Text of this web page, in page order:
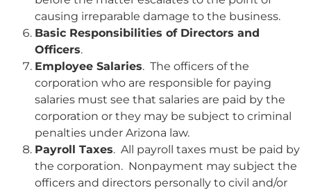
causing irreparable damage to the business.
Basic Responsibilities of Directors and
Officers.
Employee Salaries. The officers of the
corporation who are responsible for paying
salaries must see that salaries are paid by the
corporation or they may be subject to criminal
penalties under Arizona law.
Payroll Taxes. All payroll taxes must be paid by
the corporation. Nonpayment may subject the
officers and directors personally to civil and/or